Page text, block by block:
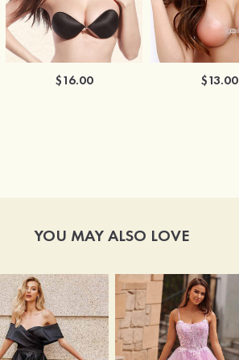
$16.00 $13.00
YOU MAY ALSO LOVE